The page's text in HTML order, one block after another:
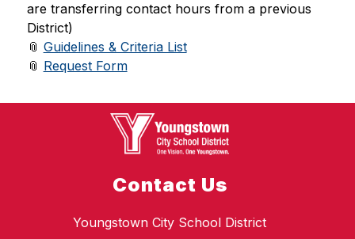
are transferring contact hours from a previous
District)
📎 Guidelines & Criteria List
📎 Request Form
Contact Us
Youngstown City School District